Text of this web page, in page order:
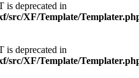
is deprecated in
src/XF/Template/
is deprecated in
src/XF/Template/